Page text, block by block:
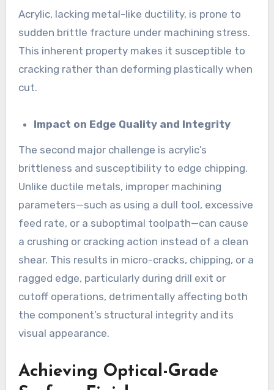
Acrylic, lacking metal-like ductility, is prone to
sudden brittle fracture under machining stress.
This inherent property makes it susceptible to
cracking rather than deforming plastically when
cut.
Impact on Edge Quality and Integrity
The second major challenge is acrylic’s
brittleness and susceptibility to edge chipping.
Unlike ductile metals, improper machining
parameters—such as using a dull tool, excessive
feed rate, or a suboptimal toolpath—can cause
a crushing or cracking action instead of a clean
shear. This results in micro-cracks, chipping, or a
ragged edge, particularly during drill exit or
cutoff operations, detrimentally affecting both
the component’s structural integrity and its
visual appearance.
Achieving Optical-Grade